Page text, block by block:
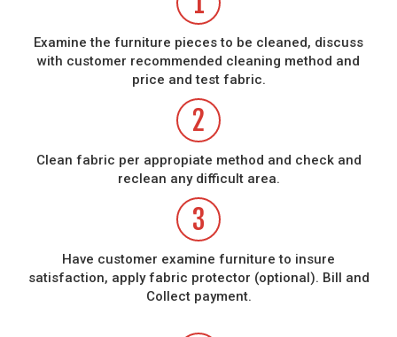
Examine the furniture pieces to be cleaned, discuss
with customer recommended cleaning method and
price and test fabric.
2
Clean fabric per appropiate method and check and
reclean any difficult area.
3
Have customer examine furniture to insure
satisfaction, apply fabric protector (optional). Bill and
Collect payment.